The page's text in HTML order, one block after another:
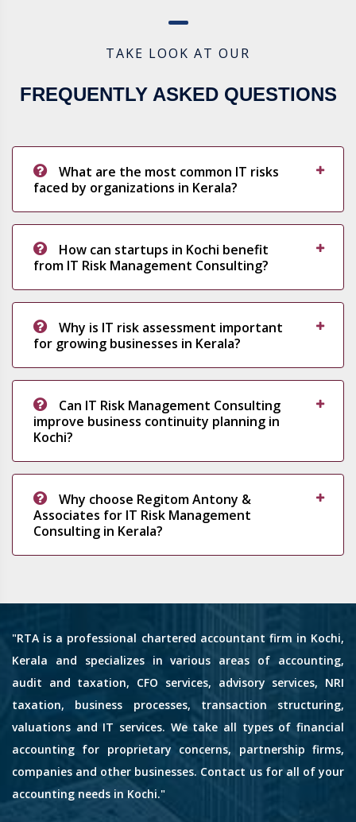
TAKE LOOK AT OUR
FREQUENTLY ASKED QUESTIONS
What are the most common IT risks
faced by organizations in Kerala?
How can startups in Kochi benefit
from IT Risk Management Consulting?
Why is IT risk assessment important
for growing businesses in Kerala?
Can IT Risk Management Consulting
improve business continuity planning in
Kochi?
Why choose Regitom Antony &
Associates for IT Risk Management
Consulting in Kerala?
"RTA is a professional chartered accountant firm in Kochi,
Kerala and specializes in various areas of accounting,
audit and taxation, CFO services, advisory services, NRI
taxation, business processes, transaction structuring,
valuations and IT services. We take all types of financial
accounting for proprietary concerns, partnership firms,
companies and other businesses. Contact us for all of your
accounting needs in Kochi."